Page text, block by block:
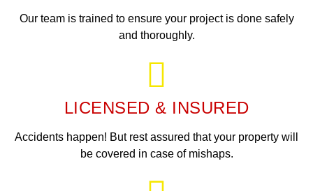
Our team is trained to ensure your project is done safely
and thoroughly.
LICENSED & INSURED
Accidents happen! But rest assured that your property will
be covered in case of mishaps.